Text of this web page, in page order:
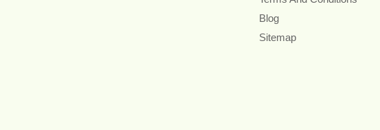
Blog
Sitemap